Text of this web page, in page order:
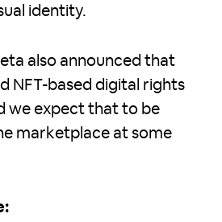
identity.
also announced that
NFT-based digital rights
we expect that to be
marketplace at some